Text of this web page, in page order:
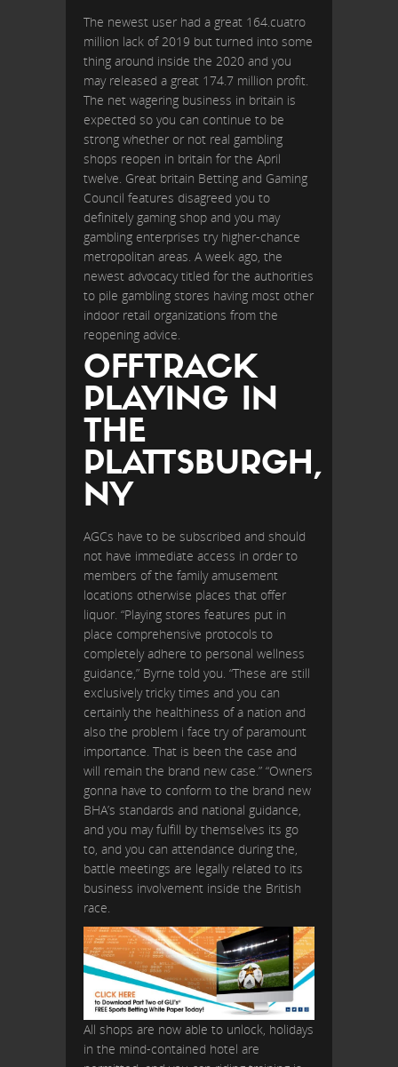
The newest user had a great 164.cuatro
million lack of 2019 but turned into some
thing around inside the 2020 and you
may released a great 174.7 million profit.
The net wagering business in britain is
expected so you can continue to be
strong whether or not real gambling
shops reopen in britain for the April
twelve. Great britain Betting and Gaming
Council features disagreed you to
definitely gaming shop and you may
gambling enterprises try higher-chance
metropolitan areas. A week ago, the
newest advocacy titled for the authorities
to pile gambling stores having most other
indoor retail organizations from the
reopening advice.
OFFTRACK
PLAYING IN
THE
PLATTSBURGH,
NY
AGCs have to be subscribed and should
not have immediate access in order to
members of the family amusement
locations otherwise places that offer
liquor. “Playing stores features put in
place comprehensive protocols to
completely adhere to personal wellness
guidance,” Byrne told you. “These are still
exclusively tricky times and you can
certainly the healthiness of a nation and
also the problem i face try of paramount
importance. That is been the case and
will remain the brand new case.” “Owners
gonna have to conform to the brand new
BHA’s standards and national guidance,
and you may fulfill by themselves its go
to, and you can attendance during the,
battle meetings are legally related to its
business involvement inside the British
race.
All shops are now able to unlock, holidays
in the mind-contained hotel are